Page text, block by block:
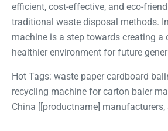
efficient, cost-effective, and eco-
traditional waste disposal methods.
machine is a step towards creating a
healthier environment for future
Hot Tags: waste paper cardboard
recycling machine for carton baler
China [[productname]